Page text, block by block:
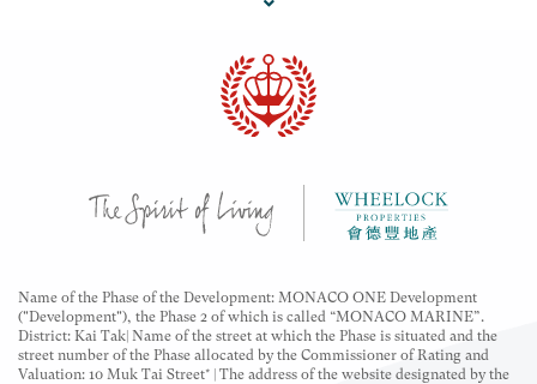
Name of the Phase of the Development: MONACO ONE Development
("Development"), the Phase 2 of which is called “MONACO MARINE”.
District: Kai Tak| Name of the street at which the Phase is situated and the
street number of the Phase allocated by the Commissioner of Rating and
Valuation: 10 Muk Tai Street* | The address of the website designated by the